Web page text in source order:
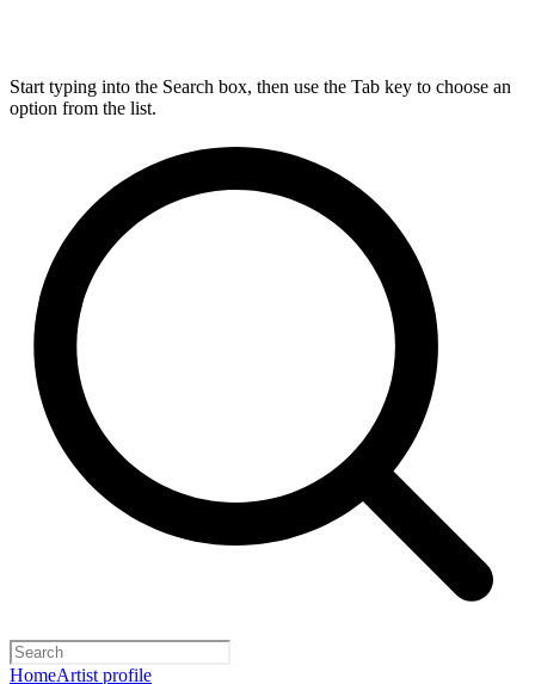
Start typing into the Search box, then use the Tab key to choose an
option from the list.
HomeArtist profile